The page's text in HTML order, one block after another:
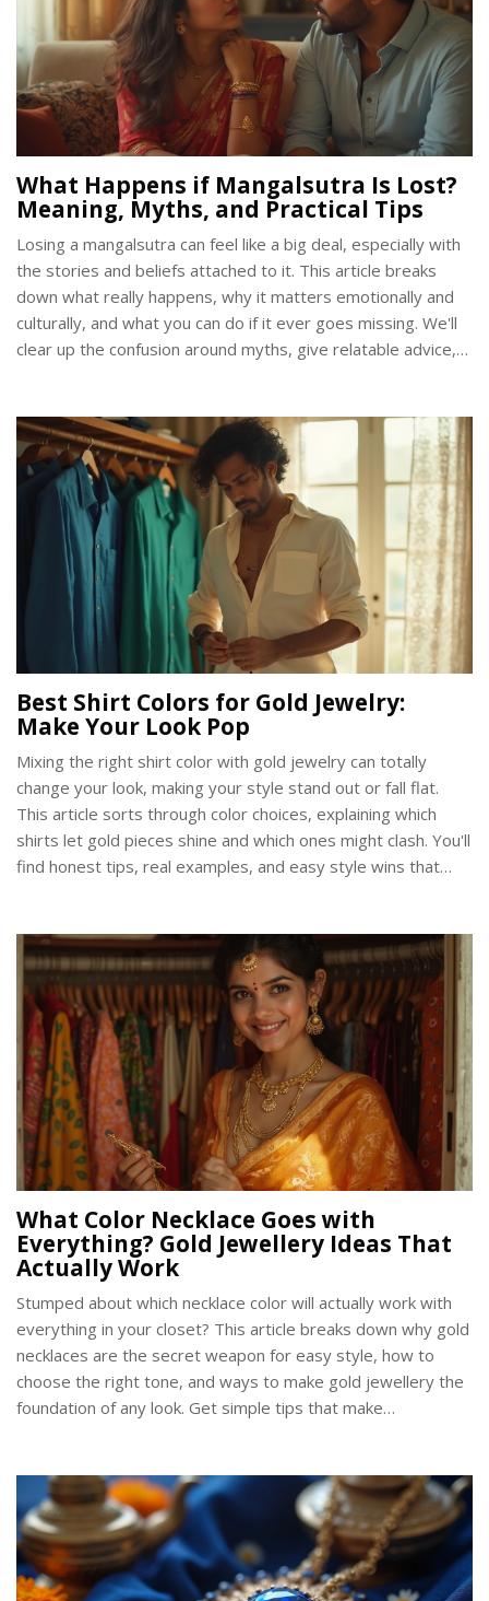
What Happens if Mangalsutra Is Lost?
Meaning, Myths, and Practical Tips
Losing a mangalsutra can feel like a big deal, especially with
the stories and beliefs attached to it. This article breaks
down what really happens, why it matters emotionally and
culturally, and what you can do if it ever goes missing. We'll
clear up the confusion around myths, give relatable advice,
such cases. By the end, you'll know how to approach this
with a level head and focus on what truly matters.
Best Shirt Colors for Gold Jewelry:
Make Your Look Pop
Mixing the right shirt color with gold jewelry can totally
change your look, making your style stand out or fall flat.
This article sorts through color choices, explaining which
shirts let gold pieces shine and which ones might clash. You'll
find honest tips, real examples, and easy style wins that
energy. Walk away knowing exactly what to reach for next
time you put on your gold chain, ring, or bracelet.
What Color Necklace Goes with
Everything? Gold Jewellery Ideas That
Actually Work
Stumped about which necklace color will actually work with
everything in your closet? This article breaks down why gold
necklaces are the secret weapon for easy style, how to
choose the right tone, and ways to make gold jewellery the
foundation of any look. Get simple tips that make
chains or bold pendants, find out how gold never lets you
down.